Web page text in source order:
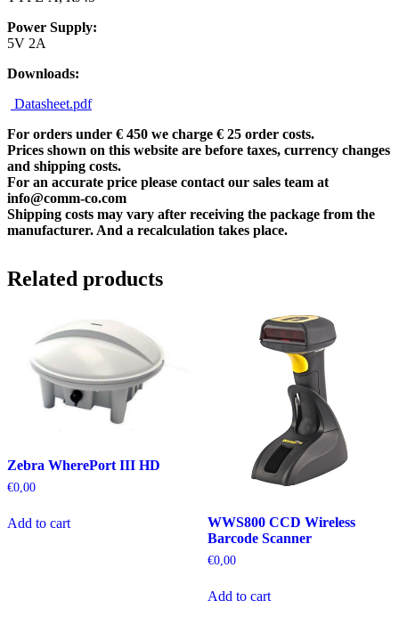
Power Supply:
5V 2A
Downloads:
Datasheet.pdf
For orders under € 450 we charge € 25 order costs.
Prices shown on this website are before taxes, currency changes
and shipping costs.
For an accurate price please contact our sales team at
info@comm-co.com
Shipping costs may vary after receiving the package from the
manufacturer. And a recalculation takes place.
Related products
Zebra WherePort III HD
€0,00
Add to cart
WWS800 CCD Wireless
Barcode Scanner
€0,00
Add to cart